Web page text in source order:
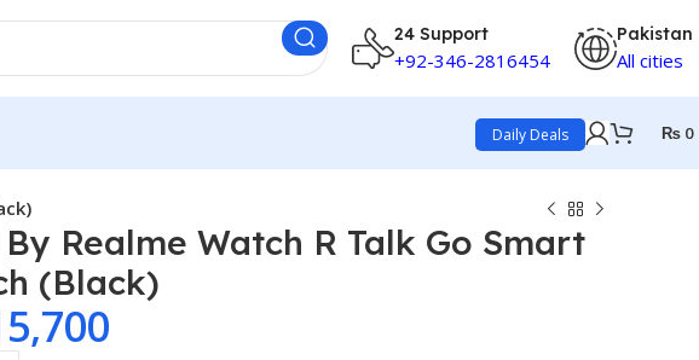
24 Support
+92-346-2816454
Pakistan
All cities
Daily Deals ₨ 0
By Realme Watch R Talk Go Smart
(Black)